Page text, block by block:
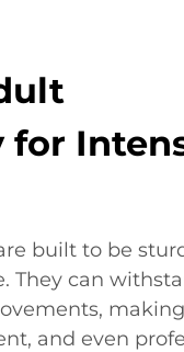
for
built to be
They can
and even